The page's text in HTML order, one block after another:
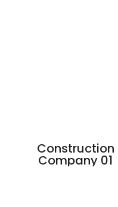
Construction
Company 01